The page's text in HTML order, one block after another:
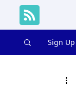
Sign Up